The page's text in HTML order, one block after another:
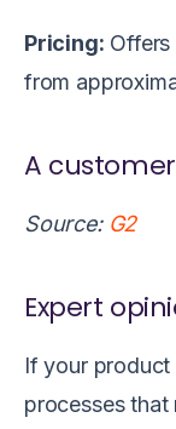
Pricing:
from
A
Source: G2
Expert
If your product
processes that